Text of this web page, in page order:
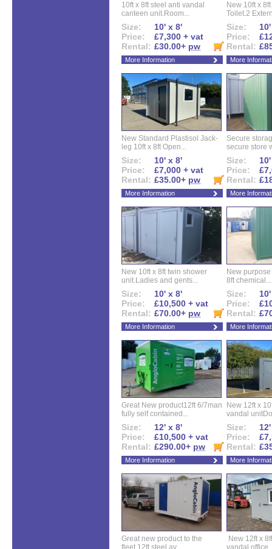
10ft x 8ft steel anti vandal
canteen unit.Room...
Size:
10' x 8'
Price:
£7,300 + vat
Rental: £30.00+ pw
More Information
New 10ft x
Toilet.2
Size:
Price:
Rental:
More
New Standard Plastisol Jack-
leg 10ft x 8ft Open...
Size:
10' x 8'
Price:
£7,000 + vat
Rental: £35.00+ pw
More Information
Secure
secure store
Size:
Price:
Rental:
More
New 10ft x 8ft twin shower
unit.Ladies and gents...
Size:
10' x 8'
Price:
£10,500 + vat
Rental: £70.00+ pw
More Information
New
8ft chemical...
Size:
Price:
Rental:
More
Great New product12ft 6/7man
fully self contained...
Size:
12' x 8'
Price:
£10,500 + vat
Rental: £290.00+ pw
More Information
New 12ft x
vandal
Size:
Price:
Rental:
More
Great new product to the
fleet,12ft steel av...
New 12ft x
vandal